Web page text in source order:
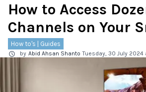
How to Access
Channels on Your
How to's | Guides
by Abid Ahsan Shanto Tuesday, 30 July 2024